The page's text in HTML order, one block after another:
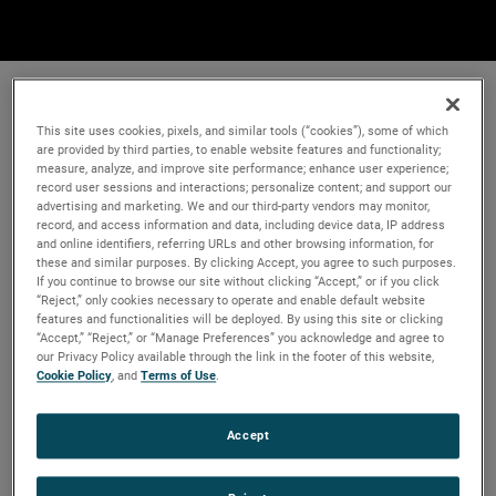
This site uses cookies, pixels, and similar tools (“cookies”), some of which
are provided by third parties, to enable website features and functionality;
measure, analyze, and improve site performance; enhance user experience;
record user sessions and interactions; personalize content; and support our
advertising and marketing. We and our third-party vendors may monitor,
record, and access information and data, including device data, IP address
and online identifiers, referring URLs and other browsing information, for
these and similar purposes. By clicking Accept, you agree to such purposes.
If you continue to browse our site without clicking “Accept,” or if you click
“Reject,” only cookies necessary to operate and enable default website
features and functionalities will be deployed. By using this site or clicking
“Accept,” “Reject,” or “Manage Preferences” you acknowledge and agree to
our Privacy Policy available through the link in the footer of this website,
Cookie Policy, andTerms of Use.
Accept